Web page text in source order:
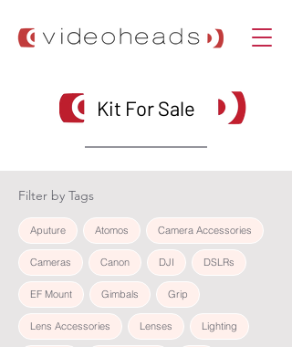
Kit For Sale
Filter by Tags
Aputure Atomos Camera Accessories
Cameras Canon DJI DSLRs
EF Mount Gimbals Grip
Lens Accessories Lenses Lighting